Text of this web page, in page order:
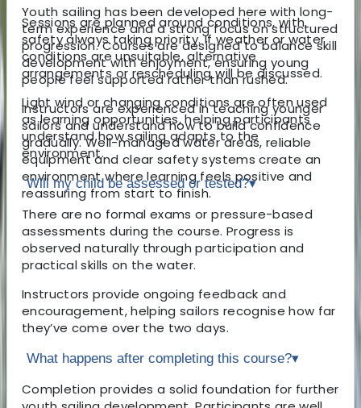
Youth sailing has been developed here with long-
term experience and a strong focus on structured
progression. Courses are designed to balance skill
development with enjoyment, ensuring young
people feel supported rather than rushed.
Instructors are experienced in teaching younger
sailors and understand how to build confidence
gradually. Well-managed water areas, reliable
equipment and clear safety systems create an
environment where learning feels positive and
reassuring from start to finish.
Sessions are planned around conditions, with
safety always taking priority. If weather or water
conditions are unsuitable, alternative
arrangements or rescheduling will be discussed.
Light wind or changing conditions are often used
as learning opportunities, helping participants
understand how sailing adapts to the
environment.
Will my child be assessed or tested?▾
There are no formal exams or pressure-based
assessments during the course. Progress is
observed naturally through participation and
practical skills on the water.
Instructors provide ongoing feedback and
encouragement, helping sailors recognise how far
they’ve come over the two days.
What happens after completing this course?▾
Completion provides a solid foundation for further